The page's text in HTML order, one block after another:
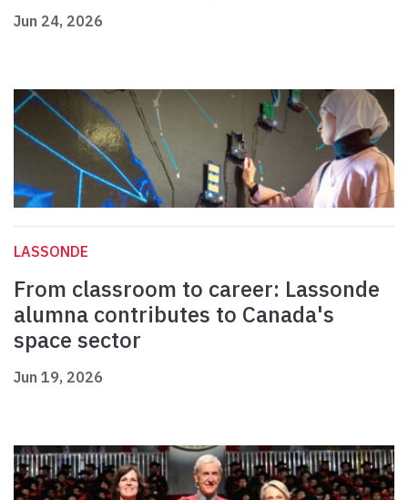
Jun 24, 2026
LASSONDE
From classroom to career: Lassonde
alumna contributes to Canada's
space sector
Jun 19, 2026